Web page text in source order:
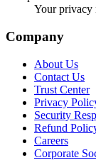
Your privacy
Company
About Us
Contact Us
Trust Center
Privacy
Security
Refund
Careers
Corporate